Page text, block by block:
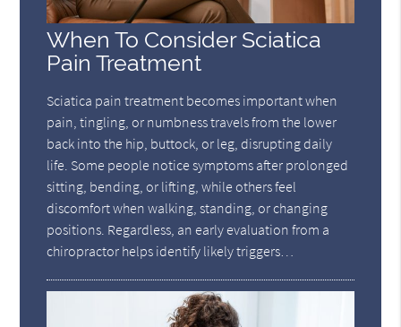
When To Consider Sciatica
Pain Treatment
Sciatica pain treatment becomes important when
pain, tingling, or numbness travels from the lower
back into the hip, buttock, or leg, disrupting daily
life. Some people notice symptoms after prolonged
sitting, bending, or lifting, while others feel
discomfort when walking, standing, or changing
positions. Regardless, an early evaluation from a
chiropractor helps identify likely triggers…